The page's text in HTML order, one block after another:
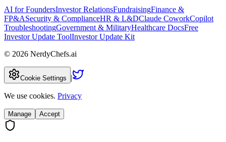
AI for FoundersInvestor RelationsFundraisingFinance &
FP&ASecurity & ComplianceHR & L&DClaude CoworkCopilot
TroubleshootingGovernment & MilitaryHealthcare DocsFree
Investor Update ToolInvestor Update Kit
© 2026 NerdyChefs.ai
Cookie Settings |
We use cookies. Privacy
Manage Accept